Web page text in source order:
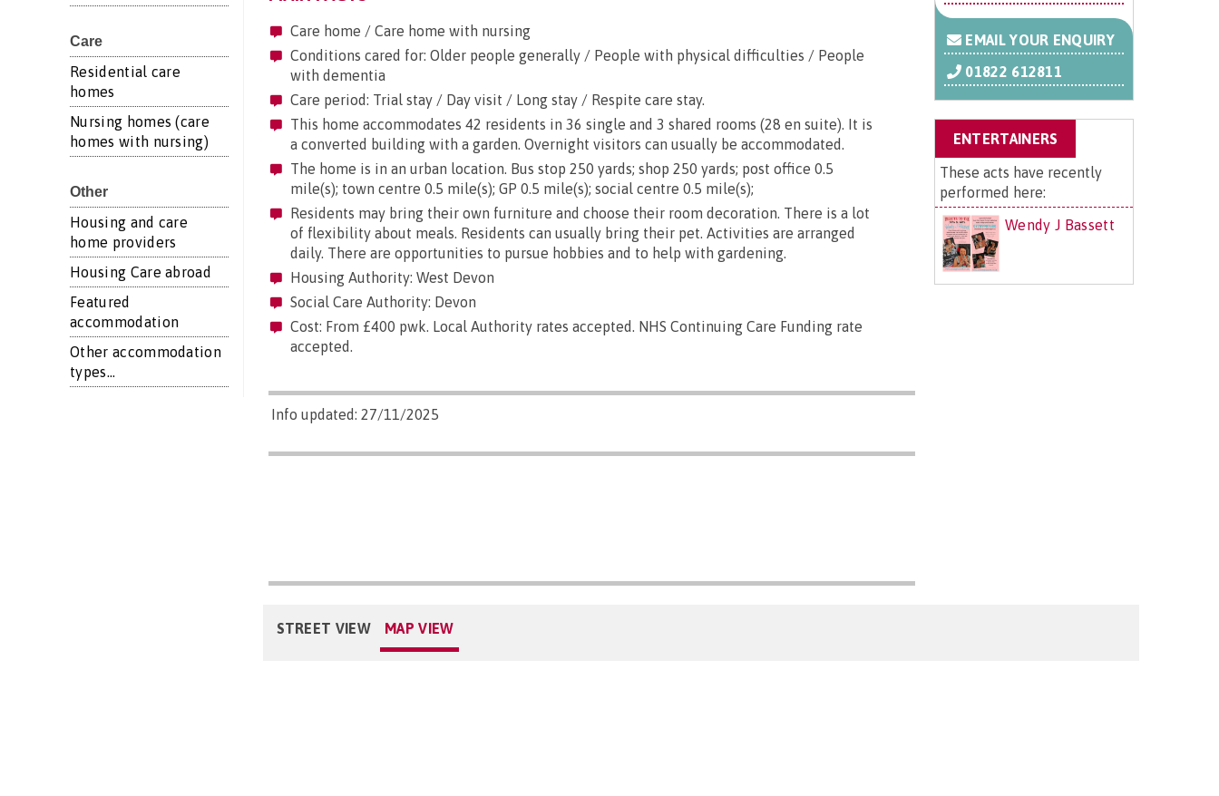
Care
Residential care
homes
Nursing homes (care
homes with nursing)
Other
Housing and care
home providers
Housing Care abroad
Featured
accommodation
Other accommodation
types...
Care home / Care home with nursing
Conditions cared for: Older people generally / People with physical difficulties / People
with dementia
Care period: Trial stay / Day visit / Long stay / Respite care stay.
This home accommodates 42 residents in 36 single and 3 shared rooms (28 en suite). It is
a converted building with a garden. Overnight visitors can usually be accommodated.
The home is in an urban location. Bus stop 250 yards; shop 250 yards; post office 0.5
mile(s); town centre 0.5 mile(s); GP 0.5 mile(s); social centre 0.5 mile(s);
Residents may bring their own furniture and choose their room decoration. There is a lot
of flexibility about meals. Residents can usually bring their pet. Activities are arranged
daily. There are opportunities to pursue hobbies and to help with gardening.
Housing Authority: West Devon
Social Care Authority: Devon
Cost: From £400 pwk. Local Authority rates accepted. NHS Continuing Care Funding rate
accepted.
Info updated: 27/11/2025
EMAIL YOUR ENQUIRY
01822 612811
ENTERTAINERS
These acts have recently
performed here:
Wendy J Bassett
STREET VIEW MAP VIEW